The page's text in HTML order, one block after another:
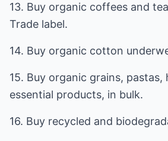
13. Buy organic coffees and
Trade label.
14. Buy organic cotton
15. Buy organic grains, pastas,
essential products, in bulk.
16. Buy recycled and